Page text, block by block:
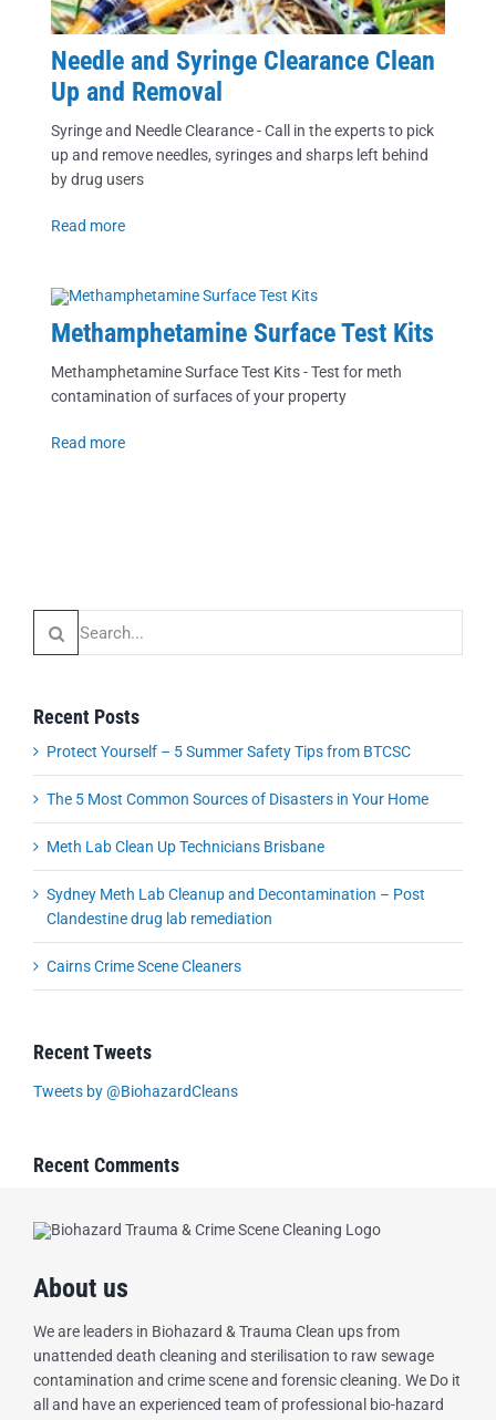
Needle and Syringe Clearance Clean
Up and Removal
Syringe and Needle Clearance - Call in the experts to pick
up and remove needles, syringes and sharps left behind
by drug users
Read more
Methamphetamine Surface Test Kits
Methamphetamine Surface Test Kits - Test for meth
contamination of surfaces of your property
Read more
for:
Recent Posts
Protect Yourself – 5 Summer Safety Tips from BTCSC
The 5 Most Common Sources of Disasters in Your Home
Meth Lab Clean Up Technicians Brisbane
Sydney Meth Lab Cleanup and Decontamination – Post
Clandestine drug lab remediation
Cairns Crime Scene Cleaners
Recent Tweets
Tweets by @BiohazardCleans
Recent Comments
About us
We are leaders in Biohazard & Trauma Clean ups from
unattended death cleaning and sterilisation to raw sewage
contamination and crime scene and forensic cleaning. We Do it
all and have an experienced team of professional bio-hazard